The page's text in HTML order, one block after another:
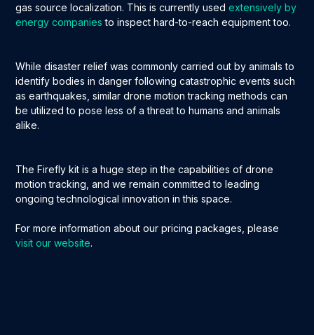
gas source localization. This is currently usedextensively by
energy companies to inspect hard-to-reach equipment too.
While disaster relief was commonly carried out by animals to
identify bodies in danger following catastrophic events such
as earthquakes, similar drone motion tracking methods can
be utilized to pose less of a threat to humans and animals
alike.
The Firefly kit is a huge step in the capabilities of drone
motion tracking, and we remain committed to leading
ongoing technological innovation in this space.
For more information about our pricing packages, please
visit our website.